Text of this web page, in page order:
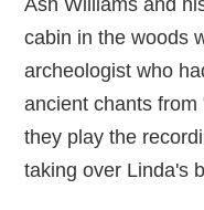
cabin in the woods
archeologist who
ancient chants
they play the
taking over Linda's